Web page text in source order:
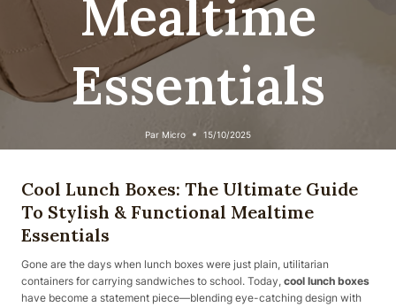
Mealtime
Essentials
Par Micro 15/10/2025
Cool Lunch Boxes: The Ultimate Guide
To Stylish & Functional Mealtime
Essentials
Gone are the days when lunch boxes were just plain, utilitarian
containers for carrying sandwiches to school. Today, cool lunch boxes
have become a statement piece—blending eye-catching design with